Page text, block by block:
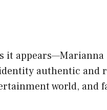
it appears—Marianna
authentic and
world, and